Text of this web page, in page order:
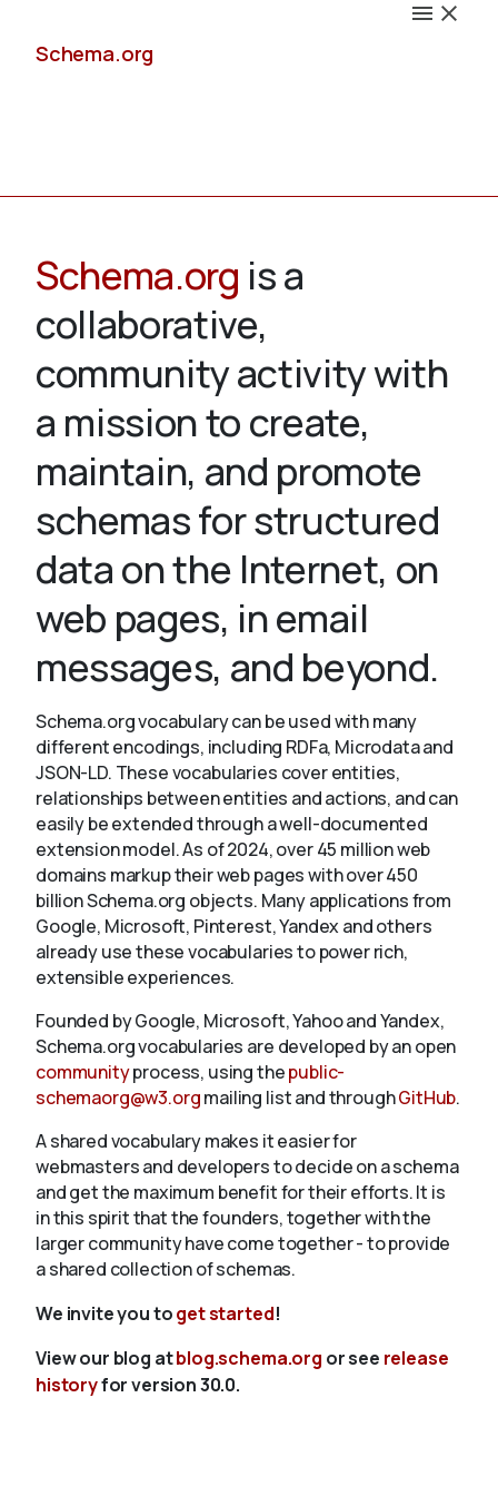
Schema.org
Validate
About
Schema.org is a
collaborative,
community activity with
a mission to create,
maintain, and promote
schemas for structured
data on the Internet, on
web pages, in email
messages, and beyond.
Schema.org vocabulary can be used with many
different encodings, including RDFa, Microdata and
JSON-LD. These vocabularies cover entities,
relationships between entities and actions, and can
easily be extended through a well-documented
extension model. As of 2024, over 45 million web
domains markup their web pages with over 450
billion Schema.org objects. Many applications from
Google, Microsoft, Pinterest, Yandex and others
already use these vocabularies to power rich,
extensible experiences.
Founded by Google, Microsoft, Yahoo and Yandex,
Schema.org vocabularies are developed by an open
communityprocess, using thepublic-
schemaorg@w3.orgmailing list and throughGitHub.
A shared vocabulary makes it easier for
webmasters and developers to decide on a schema
and get the maximum benefit for their efforts. It is
in this spirit that the founders, together with the
larger community have come together - to provide
a shared collection of schemas.
We invite you toget started!
View our blog atblog.schema.org or see release
historyfor version 30.0.